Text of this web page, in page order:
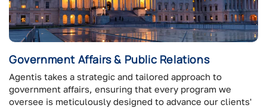
Government Affairs & Public Relations
Agentis takes a strategic and tailored approach to
government affairs, ensuring that every program we
oversee is meticulously designed to advance our clients'